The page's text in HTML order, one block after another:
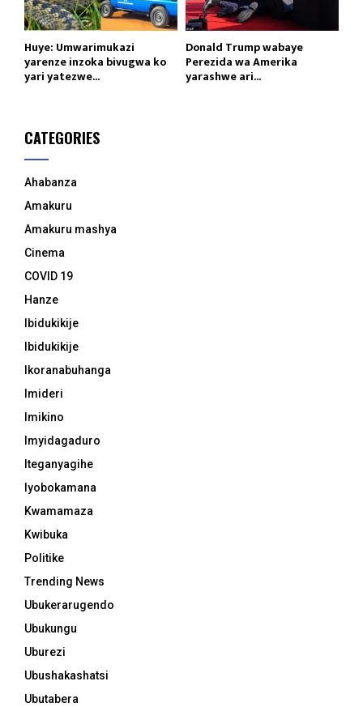
Huye: Umwarimukazi
yarenze inzoka bivugwa ko
yari yatezwe...
Donald Trump wabaye
Perezida wa Amerika
yarashwe ari...
CATEGORIES
Ahabanza
Amakuru
Amakuru mashya
Cinema
COVID 19
Hanze
Ibidukikije
Ibidukikije
Ikoranabuhanga
Imideri
Imikino
Imyidagaduro
Iteganyagihe
Iyobokamana
Kwamamaza
Kwibuka
Politike
Trending News
Ubukerarugendo
Ubukungu
Uburezi
Ubushakashatsi
Ubutabera